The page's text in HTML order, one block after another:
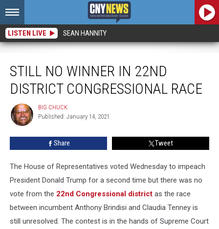
LISTEN LIVE SEAN HANNITY
STILL NO WINNER IN 22ND
DISTRICT CONGRESSIONAL RACE
BIG
CHUCK
BIG CHUCK
Published: January 14, 2021
Share Tweet
The House of Representatives voted Wednesday to impeach
President Donald Trump for a second time but there was no
vote from the 22nd Congressional district as the race
between incumbent Anthony Brindisi and Claudia Tenney is
still unresolved. The contest is in the hands of Supreme Court